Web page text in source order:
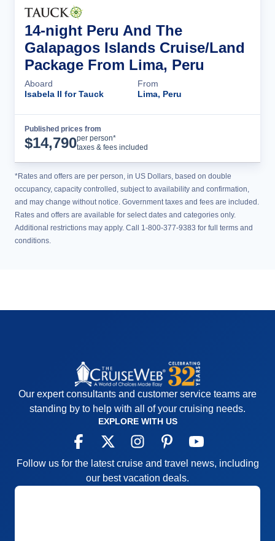
14-night Peru And The
Galapagos Islands Cruise/Land
Package From Lima, Peru
Aboard
Isabela II for Tauck
From
Lima, Peru
Published prices from
$14,790per person*
taxes & fees included
*Rates and offers are per person, in US Dollars, based on double
occupancy, capacity controlled, subject to availability and confirmation,
and may change without notice. Government taxes and fees are included.
Rates and offers are available for select dates and categories only.
Additional restrictions may apply. Call 1-800-377-9383 for full terms and
conditions.
Our expert consultants and customer service teams are
standing by to help with all of your cruising needs.
EXPLORE WITH US
Follow us for the latest cruise and travel news, including
our best vacation deals.